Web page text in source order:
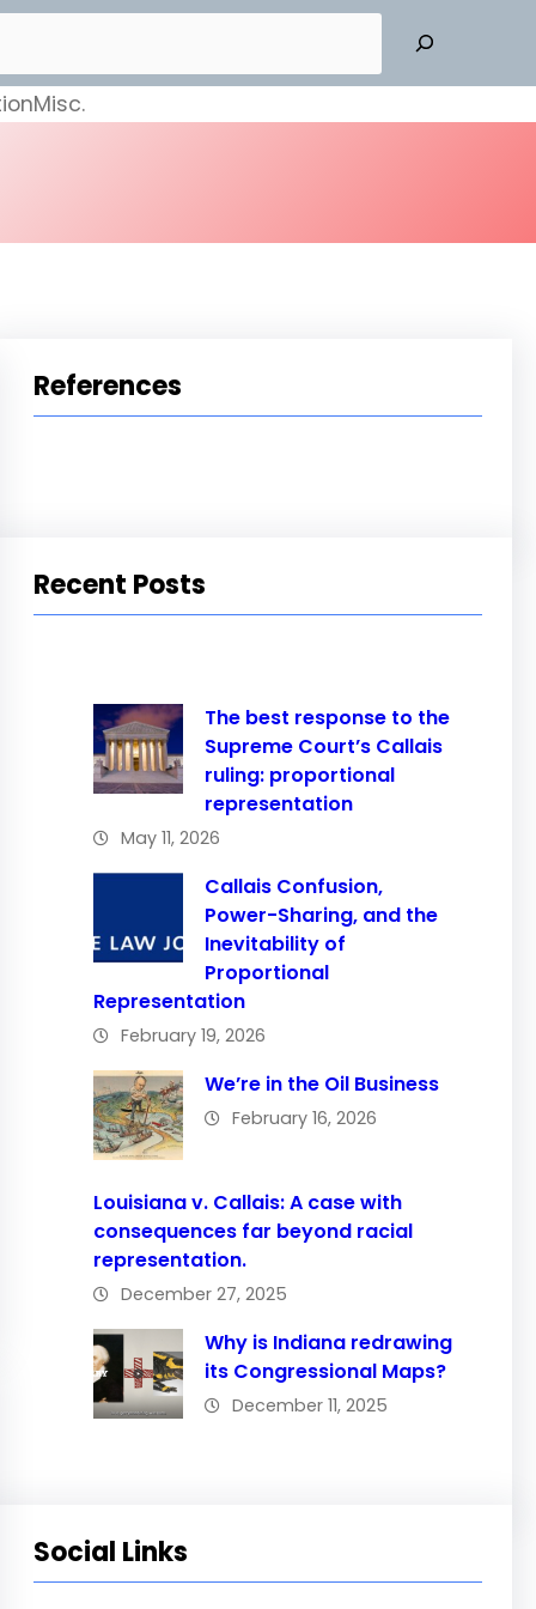
Misc.
References
Recent Posts
The best response to the
Supreme Court’s Callais
ruling: proportional
representation
May 11, 2026
Callais Confusion,
Power-Sharing, and the
Inevitability of
Proportional
Representation
February 19, 2026
We’re in the Oil Business
February 16, 2026
Louisiana v. Callais: A case with
consequences far beyond racial
representation.
December 27, 2025
Why is Indiana redrawing
its Congressional Maps?
December 11, 2025
Social Links